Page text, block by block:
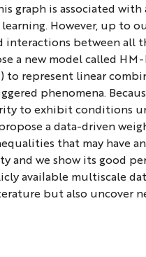
graph is associated with
However, up to
interactions between all
a new model called
represent linear
phenomena.
to exhibit conditions
a data-driven
that may have
and we show its good
available multiscale
but also uncover